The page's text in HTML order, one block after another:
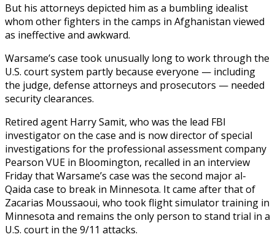
But his attorneys depicted him as a bumbling idealist
whom other fighters in the camps in Afghanistan viewed
as ineffective and awkward.
Warsame’s case took unusually long to work through the
U.S. court system partly because everyone — including
the judge, defense attorneys and prosecutors — needed
security clearances.
Retired agent Harry Samit, who was the lead FBI
investigator on the case and is now director of special
investigations for the professional assessment company
Pearson VUE in Bloomington, recalled in an interview
Friday that Warsame’s case was the second major al-
Qaida case to break in Minnesota. It came after that of
Zacarias Moussaoui, who took flight simulator training in
Minnesota and remains the only person to stand trial in a
U.S. court in the 9/11 attacks.